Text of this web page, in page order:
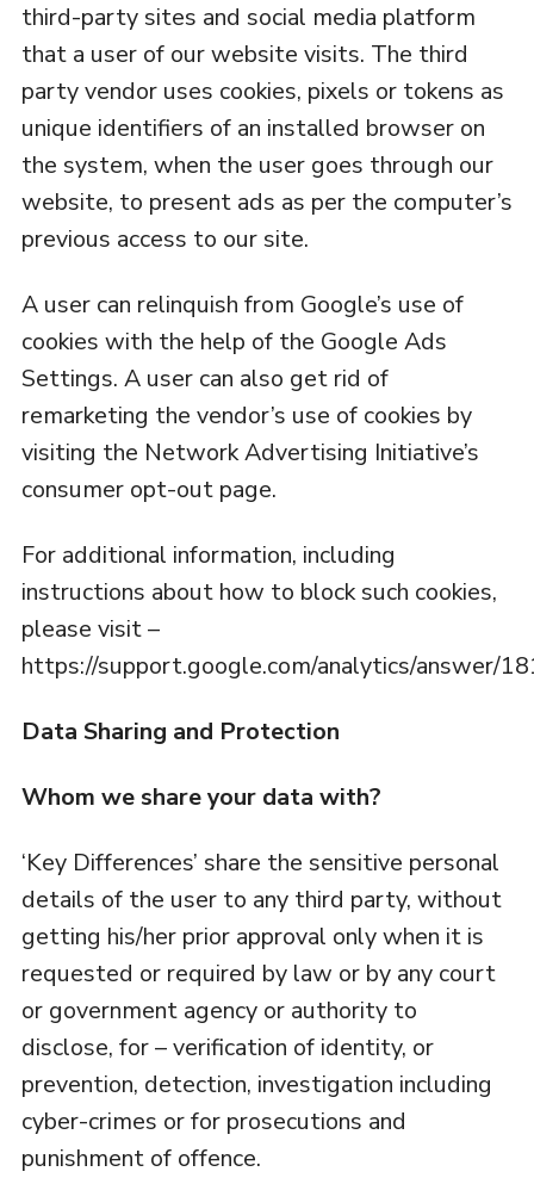
third-party sites and social media platform
that a user of our website visits. The third
party vendor uses cookies, pixels or tokens as
unique identifiers of an installed browser on
the system, when the user goes through our
website, to present ads as per the computer’s
previous access to our site.
A user can relinquish from Google’s use of
cookies with the help of the Google Ads
Settings. A user can also get rid of
remarketing the vendor’s use of cookies by
visiting the Network Advertising Initiative’s
consumer opt-out page.
For additional information, including
instructions about how to block such cookies,
please visit –
https://support.google.com/analytics/answer/
Data Sharing and Protection
Whom we share your data with?
‘Key Differences’ share the sensitive personal
details of the user to any third party, without
getting his/her prior approval only when it is
requested or required by law or by any court
or government agency or authority to
disclose, for – verification of identity, or
prevention, detection, investigation including
cyber-crimes or for prosecutions and
punishment of offence.